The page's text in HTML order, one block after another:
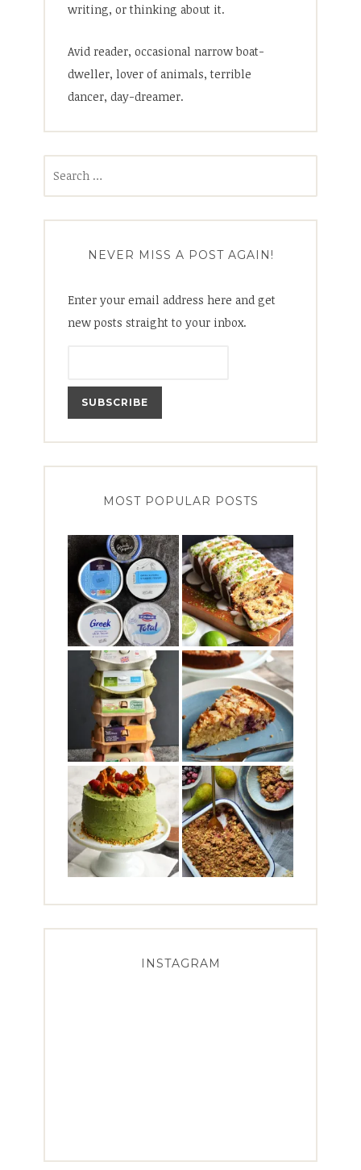
writing, or thinking about it.
Avid reader, occasional narrow boat-
dweller, lover of animals, terrible
dancer, day-dreamer.
NEVER MISS A POST AGAIN!
Enter your email address here and get
new posts straight to your inbox.
MOST POPULAR POSTS
INSTAGRAM